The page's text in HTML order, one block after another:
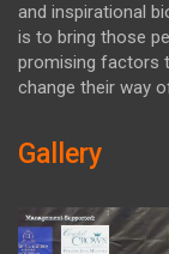
and inspirational
is to bring those
promising factors
change their way
Gallery